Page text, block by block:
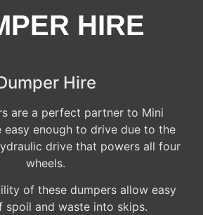
HIRE
Hire
are a perfect partner to Mini
easy enough to drive due to the
drive that powers all four
wheels.
of these dumpers allow easy
spoil and waste into skips.